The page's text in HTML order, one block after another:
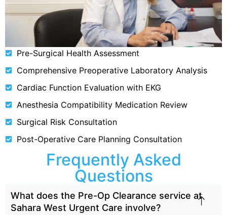
Pre-Surgical Health Assessment
Comprehensive Preoperative Laboratory Analysis
Cardiac Function Evaluation with EKG
Anesthesia Compatibility Medication Review
Surgical Risk Consultation
Post-Operative Care Planning Consultation
Frequently Asked
Questions
What does the Pre-Op Clearance service at
Sahara West Urgent Care involve?